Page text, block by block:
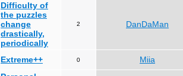
Difficulty of
the puzzles
change
drastically,
periodically
2 DanDaMan
Extreme++ 0
Miia